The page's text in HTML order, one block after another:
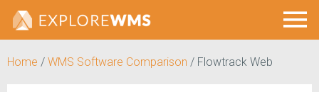
Home / WMS Software Comparison / Flowtrack Web